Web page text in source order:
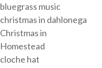
bluegrass music
christmas in dahlonega
Christmas in
Homestead
cloche hat